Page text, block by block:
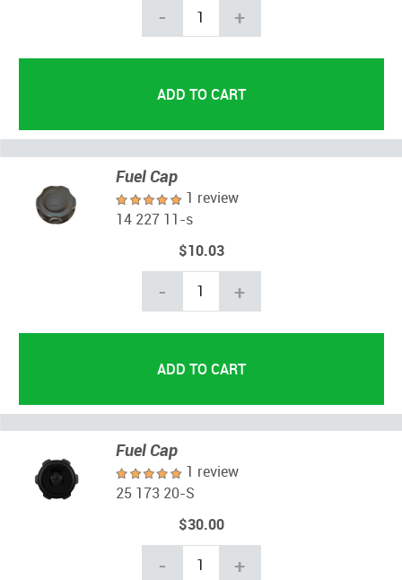
- +
Fuel Cap
1 review
14 227 11-s
$10.03
- +
Fuel Cap
1 review
25 173 20-S
$30.00
- +